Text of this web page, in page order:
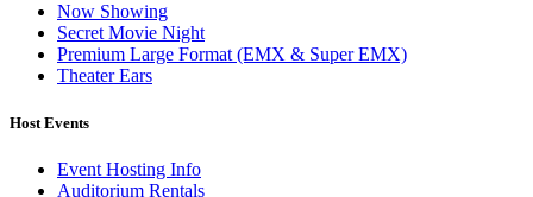
Now Showing
Secret Movie Night
Premium Large Format (EMX & Super EMX)
Theater Ears
Host Events
Event Hosting Info
Auditorium Rentals